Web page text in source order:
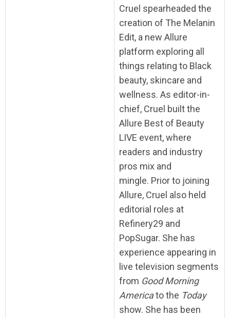
Cruel spearheaded the
creation of The Melanin
Edit, a new Allure
platform exploring all
things relating to Black
beauty, skincare and
wellness. As editor-in-
chief, Cruel built the
Allure Best of Beauty
LIVE event, where
readers and industry
pros mix and
mingle. Prior to joining
Allure, Cruel also held
editorial roles at
Refinery29 and
PopSugar. She has
experience appearing in
live television segments
from Good Morning
Americato the Today
show. She has been